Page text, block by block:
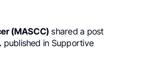
(MASCC) shared a post
published in Supportive